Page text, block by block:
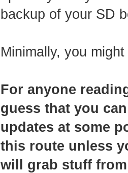
backup of your SD
Minimally, you
For anyone
guess that you
updates at some
this route unless
will grab stuff